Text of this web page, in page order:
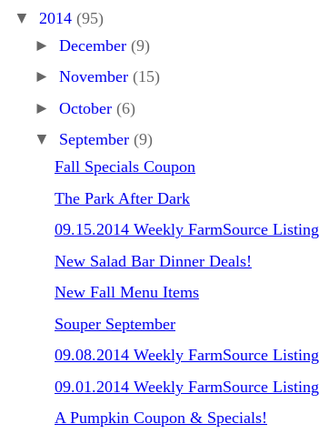
▼ 2014 (95)
► December (9)
► November (15)
► October (6)
▼ September (9)
Fall Specials Coupon
The Park After Dark
09.15.2014 Weekly FarmSource Listing
New Salad Bar Dinner Deals!
New Fall Menu Items
Souper September
09.08.2014 Weekly FarmSource Listing
09.01.2014 Weekly FarmSource Listing
A Pumpkin Coupon & Specials!